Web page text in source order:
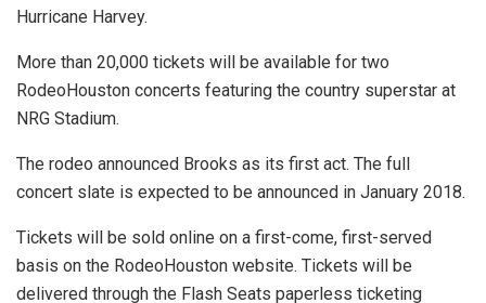
Hurricane Harvey.
More than 20,000 tickets will be available for two
RodeoHouston concerts featuring the country superstar at
NRG Stadium.
The rodeo announced Brooks as its first act. The full
concert slate is expected to be announced in January 2018.
Tickets will be sold online on a first-come, first-served
basis on the RodeoHouston website. Tickets will be
delivered through the Flash Seats paperless ticketing